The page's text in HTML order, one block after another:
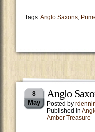
Tags:Anglo Saxons,
8
May
Anglo
Posted by
Published in
Amber Treasure